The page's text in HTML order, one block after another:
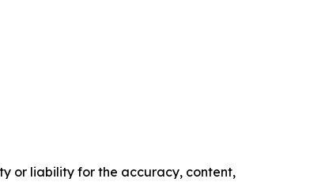
or liability for the accuracy, content,